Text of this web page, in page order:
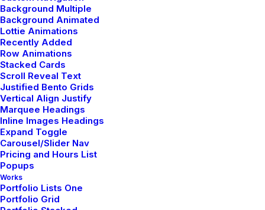
Background Multiple
Background Animated
Lottie Animations
Recently Added
Row Animations
Stacked Cards
Scroll Reveal Text
Justified Bento Grids
Vertical Align Justify
Marquee Headings
Inline Images Headings
Expand Toggle
Carousel/Slider Nav
Pricing and Hours List
Popups
Works
Portfolio Lists One
Portfolio Grid
Sonar, Barcelona
Buy Tickets
06 - 08 July
Bilbao Bkk Live, Bilbao